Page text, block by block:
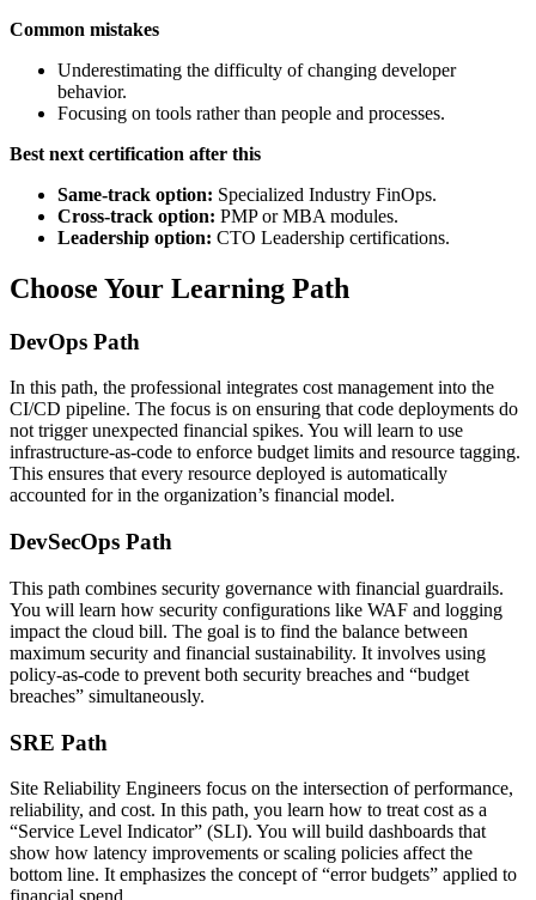
Common mistakes
Underestimating the difficulty of changing developer
behavior.
Focusing on tools rather than people and processes.
Best next certification after this
Same-track option: Specialized Industry FinOps.
Cross-track option: PMP or MBA modules.
Leadership option: CTO Leadership certifications.
Choose Your Learning Path
DevOps Path
In this path, the professional integrates cost management into the
CI/CD pipeline. The focus is on ensuring that code deployments do
not trigger unexpected financial spikes. You will learn to use
infrastructure-as-code to enforce budget limits and resource tagging.
This ensures that every resource deployed is automatically
accounted for in the organization’s financial model.
DevSecOps Path
This path combines security governance with financial guardrails.
You will learn how security configurations like WAF and logging
impact the cloud bill. The goal is to find the balance between
maximum security and financial sustainability. It involves using
policy-as-code to prevent both security breaches and “budget
breaches” simultaneously.
SRE Path
Site Reliability Engineers focus on the intersection of performance,
reliability, and cost. In this path, you learn how to treat cost as a
“Service Level Indicator” (SLI). You will build dashboards that
show how latency improvements or scaling policies affect the
bottom line. It emphasizes the concept of “error budgets” applied to